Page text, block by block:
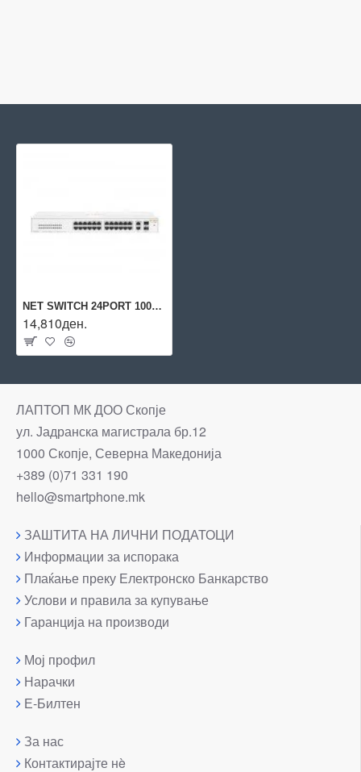
NET SWITCH 24PORT 1000M/2SFP 1430 R8R50A ARUBA BY HPE
14,810ден.
ЛАПТОП МК ДОО Скопје
ул. Јадранска магистрала бр.12
1000 Скопје, Северна Македонија
+389 (0)71 331 190
hello@smartphone.mk
ЗАШТИТА НА ЛИЧНИ ПОДАТОЦИ
Информации за испорака
Плаќање преку Електронско Банкарство
Услови и правила за купување
Гаранција на производи
Мој профил
Нарачки
Е-Билтен
За нас
Контактирајте нè